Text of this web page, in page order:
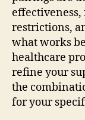
restrictions,
what works
healthcare
refine your
the
for your